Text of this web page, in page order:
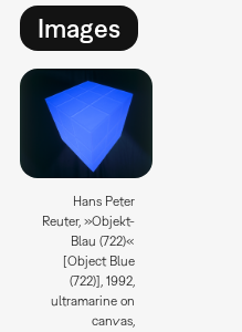
Images
Hans Peter
Reuter, »Objekt-
Blau (722)«
[Object Blue
(722)], 1992,
ultramarine on
canvas,